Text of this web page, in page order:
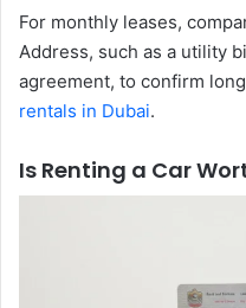
For monthly leases,
Address, such as a utility
agreement, to confirm
rentals in Dubai.
Is Renting a Car